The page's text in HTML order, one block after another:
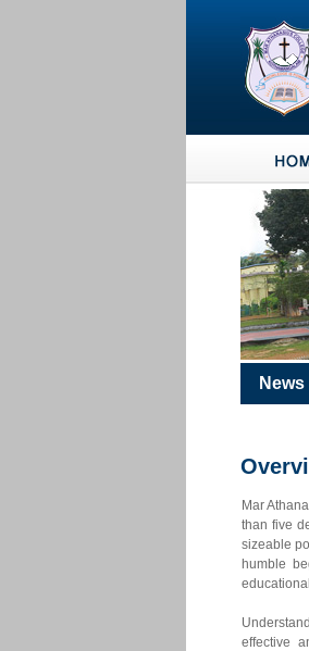
Mar
than five
sizeable
humble
effective